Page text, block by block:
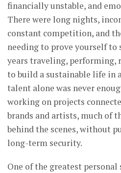
financially unstable, and
There were long nights,
constant competition, and
needing to prove yourself to
years traveling, performing,
to build a sustainable life in
talent alone was never
working on projects
brands and artists, much of
behind the scenes, without
long-term security.
One of the greatest